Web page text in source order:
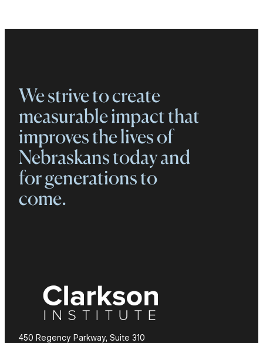
We strive to create
measurable impact that
improves the lives of
Nebraskans today and
for generations to
come.
450 Regency Parkway, Suite 310